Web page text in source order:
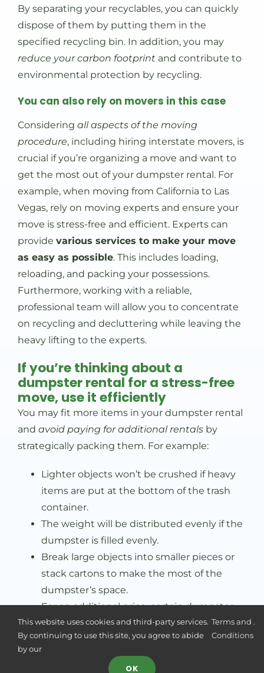
By separating your recyclables, you can quickly
dispose of them by putting them in the
specified recycling bin. In addition, you may
reduce your carbon footprint and contribute to
environmental protection by recycling.
You can also rely on movers in this case
Considering all aspects of the moving
procedure, including hiring interstate movers, is
crucial if you’re organizing a move and want to
get the most out of your dumpster rental. For
example, when moving from California to Las
Vegas, rely on moving experts and ensure your
move is stress-free and efficient. Experts can
provide various services to make your move
as easy as possible. This includes loading,
reloading, and packing your possessions.
Furthermore, working with a reliable,
professional team will allow you to concentrate
on recycling and decluttering while leaving the
heavy lifting to the experts.
If you’re thinking about a
dumpster rental for a stress-free
move, use it efficiently
You may fit more items in your dumpster rental
and avoid paying for additional rentalsby
strategically packing them. For example:
Lighter objects won’t be crushed if heavy
items are put at the bottom of the trash
container.
The weight will be distributed evenly if the
dumpster is filled evenly.
Break large objects into smaller pieces or
stack cartons to make the most of the
dumpster’s space.
For an additional price, certain dumpster
rental businesses could provide loading
help.
Stacking cartons is an excellent way to
This website uses cookies and third-party services.
By continuing to use this site, you agree to abide
by our
Terms and
Conditions
.
OK